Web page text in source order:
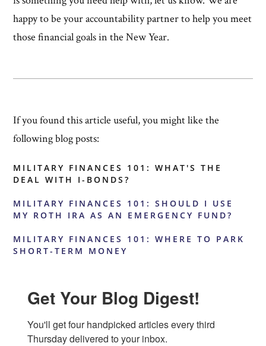
happy to be your accountability partner to help you meet
those financial goals in the New Year.
If you found this article useful, you might like the
following blog posts:
MILITARY FINANCES 101: WHAT'S THE
DEAL WITH I-BONDS?
MILITARY FINANCES 101: SHOULD I USE
MY ROTH IRA AS AN EMERGENCY FUND?
MILITARY FINANCES 101: WHERE TO PARK
SHORT-TERM MONEY
Get Your Blog Digest!
You'll get four handpicked articles every third
Thursday delivered to your inbox.